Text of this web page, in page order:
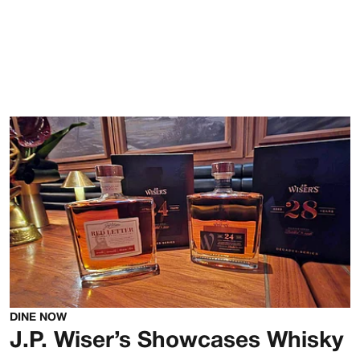
DINE NOW
J.P. Wiser’s Showcases Whisky